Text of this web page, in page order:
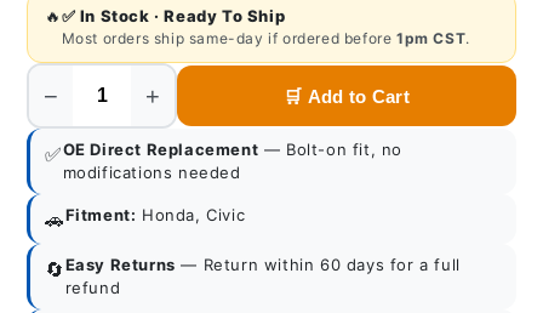
🔥✅ In Stock · Ready To Ship
Most orders ship same-day if ordered before1pm CST.
Quantity
− + 🛒 Add to Cart
✅OE Direct Replacement — Bolt-on fit, no
modifications needed
🚗Fitment: Honda, Civic
🔄Easy Returns — Return within 60 days for a full
refund